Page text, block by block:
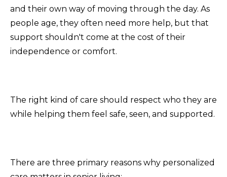
and their own way of moving through the day. As
people age, they often need more help, but that
support shouldn't come at the cost of their
independence or comfort.
The right kind of care should respect who they are
while helping them feel safe, seen, and supported.
There are three primary reasons why personalized